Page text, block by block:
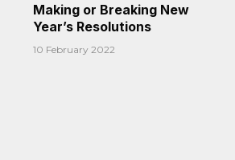
Making or Breaking New
Year’s Resolutions
10 February 2022